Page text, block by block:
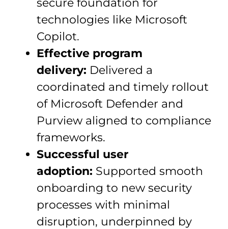
technologies like Microsoft
Copilot.
Effective program
delivery: Delivered a
coordinated and timely rollout
of Microsoft Defender and
Purview aligned to compliance
frameworks.
Successful user
adoption: Supported smooth
onboarding to new security
processes with minimal
disruption, underpinned by